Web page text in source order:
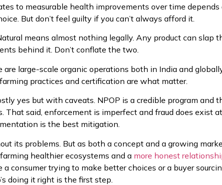
to measurable health improvements over time depends
But don’t feel guilty if you can’t always afford it.
means almost nothing legally. Any product can slap
behind it. Don’t conflate the two.
are large-scale organic operations both in India and
practices and certification are what matter.
yes but with caveats. NPOP is a credible program and
That said, enforcement is imperfect and fraud does exist
is the best mitigation.
its problems. But as both a concept and a growing
healthier ecosystems and a more honest
a consumer trying to make better choices or a buyer
doing it right is the first step.